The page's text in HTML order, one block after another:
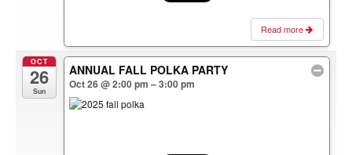
Read more
OCT
26
Sun
ANNUAL FALL POLKA PARTY
Oct 26 @ 2:00 pm – 3:00 pm